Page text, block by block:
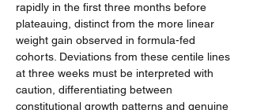
rapidly in the first three months before
plateauing, distinct from the more linear
weight gain observed in formula-fed
cohorts. Deviations from these centile lines
at three weeks must be interpreted with
caution, differentiating between
constitutional growth patterns and genuine